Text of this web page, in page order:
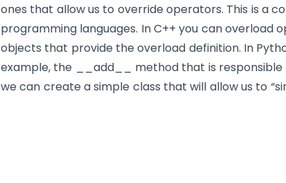
ones that allow us to override operators. This is a
programming languages. In C++ you can overload
objects that provide the overload definition. In
example, the
__add__
method that is
we can create a simple class that will allow us to